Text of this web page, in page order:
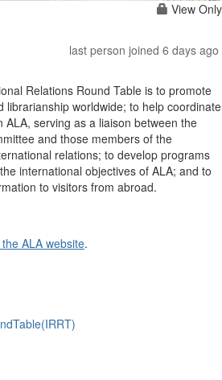
View Only
last person joined 6 days ago
Relations Round Table is to promote
librarianship worldwide; to help coordinate
ALA, serving as a liaison between the
and those members of the
relations; to develop programs
international objectives of ALA; and to
to visitors from abroad.
ALA website.